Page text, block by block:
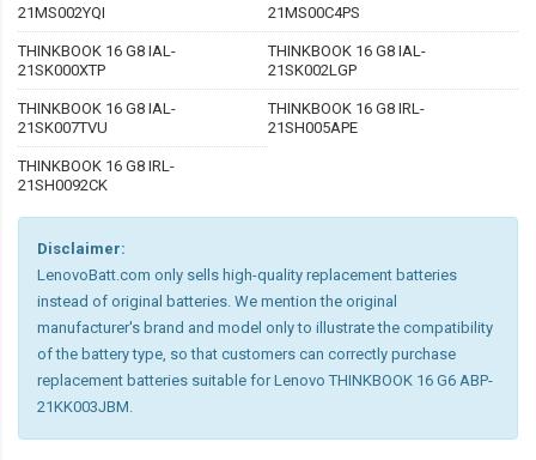
21MS002YQI
21MS00C4PS
THINKBOOK 16 G8 IAL-
21SK000XTP
THINKBOOK 16 G8 IAL-
21SK002LGP
THINKBOOK 16 G8 IAL-
21SK007TVU
THINKBOOK 16 G8 IRL-
21SH005APE
THINKBOOK 16 G8 IRL-
21SH0092CK
Disclaimer:
LenovoBatt.com only sells high-quality replacement batteries
instead of original batteries. We mention the original
manufacturer's brand and model only to illustrate the compatibility
of the battery type, so that customers can correctly purchase
replacement batteries suitable for Lenovo THINKBOOK 16 G6 ABP-
21KK003JBM.